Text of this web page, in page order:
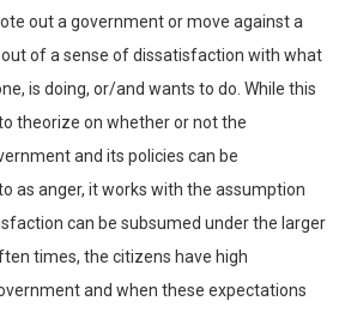
out a government or move against a
of a sense of dissatisfaction with what
is doing, or/and wants to do. While this
theorize on whether or not the
and its policies can be
as anger, it works with the assumption
can be subsumed under the larger
times, the citizens have high
and when these expectations